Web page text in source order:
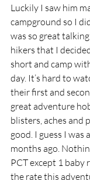
Luckily I saw him
campground so I
was so great
hikers that I
short and camp
day. It’s hard to
their first and
great adventure
blisters, aches and
good. I guess I
months ago.
PCT except 1
the rate this